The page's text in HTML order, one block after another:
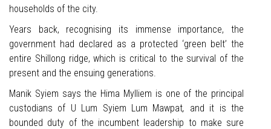
households of the city.
Years back, recognising its immense importance, the
government had declared as a protected ‘green belt’ the
entire Shillong ridge, which is critical to the survival of the
present and the ensuing generations.
Manik Syiem says the Hima Mylliem is one of the principal
custodians of U Lum Syiem Lum Mawpat, and it is the
bounded duty of the incumbent leadership to make sure